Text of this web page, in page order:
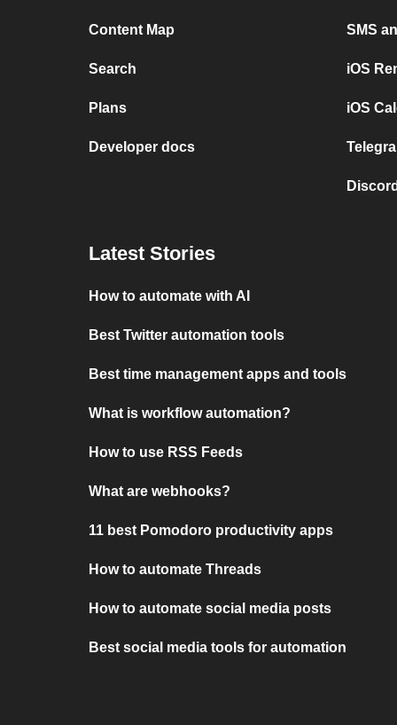
Content Map
Search
Plans
Developer docs
SMS
iOS
iOS
Latest Stories
How to automate with AI
Best Twitter automation tools
Best time management apps and tools
What is workflow automation?
How to use RSS Feeds
What are webhooks?
11 best Pomodoro productivity apps
How to automate Threads
How to automate social media posts
Best social media tools for automation